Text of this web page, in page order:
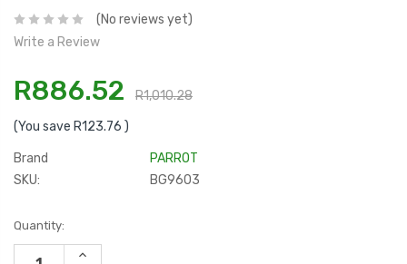
(No reviews yet)
Write a Review
R886.52
R1,010.28
(You save R123.76 )
Brand
PARROT
SKU:
BG9603
Current
Stock:
Quantity:
INCREASE